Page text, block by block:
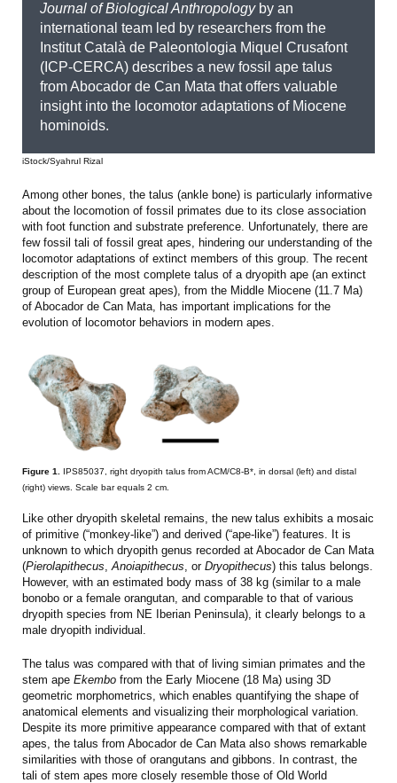
Journal of Biological Anthropology by an
international team led by researchers from the
Institut Català de Paleontologia Miquel Crusafont
(ICP-CERCA) describes a new fossil ape talus
from Abocador de Can Mata that offers valuable
insight into the locomotor adaptations of Miocene
hominoids.
iStock/Syahrul Rizal
Among other bones, the talus (ankle bone) is particularly informative
about the locomotion of fossil primates due to its close association
with foot function and substrate preference. Unfortunately, there are
few fossil tali of fossil great apes, hindering our understanding of the
locomotor adaptations of extinct members of this group. The recent
description of the most complete talus of a dryopith ape (an extinct
group of European great apes), from the Middle Miocene (11.7 Ma)
of Abocador de Can Mata, has important implications for the
evolution of locomotor behaviors in modern apes.
Figure 1. IPS85037, right dryopith talus from ACM/C8-B*, in dorsal (left) and distal
(right) views. Scale bar equals 2 cm.
Like other dryopith skeletal remains, the new talus exhibits a mosaic
of primitive (“monkey-like”) and derived (“ape-like”) features. It is
unknown to which dryopith genus recorded at Abocador de Can Mata
(Pierolapithecus Anoiapithecus , or Dryopithecus) this talus belongs.
However, with an estimated body mass of 38 kg (similar to a male
bonobo or a female orangutan, and comparable to that of various
dryopith species from NE Iberian Peninsula), it clearly belongs to a
male dryopith individual.
The talus was compared with that of living simian primates and the
stem ape Ekembo from the Early Miocene (18 Ma) using 3D
geometric morphometrics, which enables quantifying the shape of
anatomical elements and visualizing their morphological variation.
Despite its more primitive appearance compared with that of extant
apes, the talus from Abocador de Can Mata also shows remarkable
similarities with those of orangutans and gibbons. In contrast, the
tali of stem apes more closely resemble those of Old World